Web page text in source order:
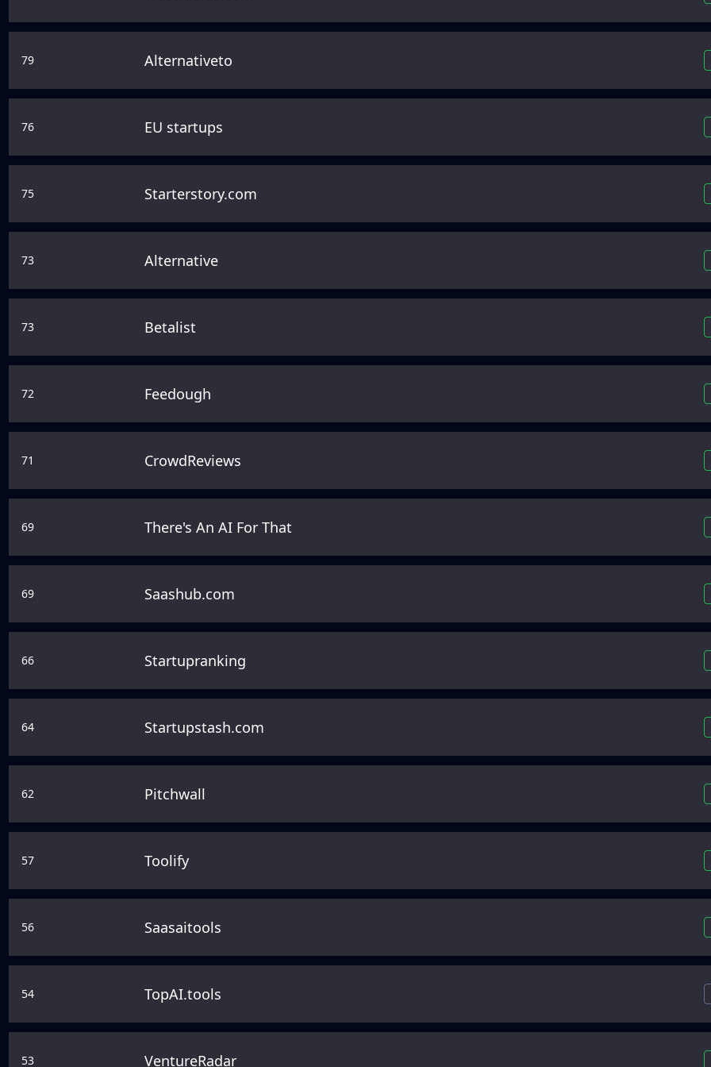
79 Alternativeto
76 EU startups
75 Starterstory.com
73 Alternative
73 Betalist
72 Feedough
71 CrowdReviews
69 There's An AI For That
69 Saashub.com
66 Startupranking
64 Startupstash.com
62 Pitchwall
57 Toolify
56 Saasaitools
54 TopAI.tools
53 VentureRadar